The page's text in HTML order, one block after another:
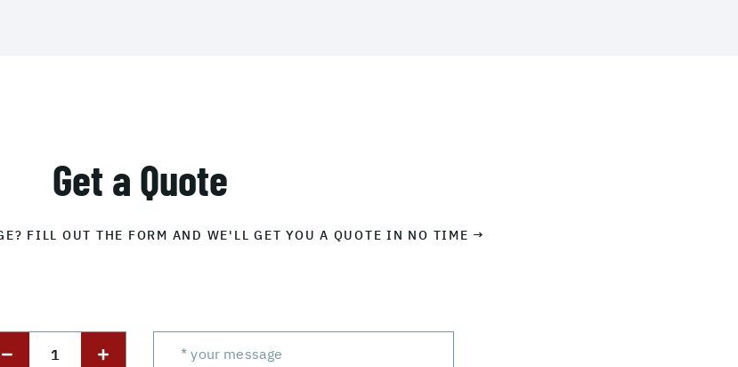
Get a Quote
FILL OUT THE FORM AND WE'LL GET YOU A QUOTE IN NO TIME →
1